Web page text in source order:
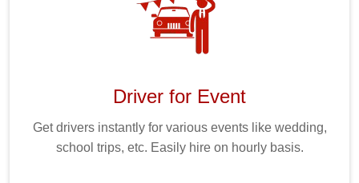
Driver for Event
Get drivers instantly for various events like wedding,
school trips, etc. Easily hire on hourly basis.